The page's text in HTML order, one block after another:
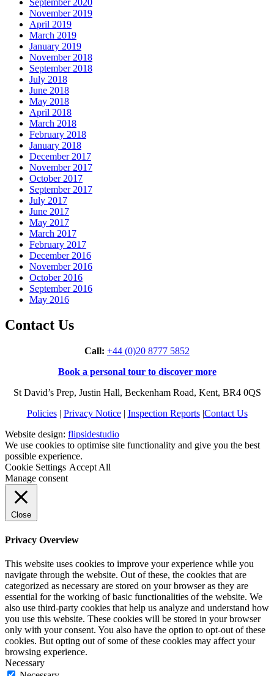
November 2019
April 2019
March 2019
January 2019
November 2018
September 2018
July 2018
June 2018
May 2018
April 2018
March 2018
February 2018
January 2018
December 2017
November 2017
October 2017
September 2017
July 2017
June 2017
May 2017
March 2017
February 2017
December 2016
November 2016
October 2016
September 2016
May 2016
Contact Us
Call: +44 (0)20 8777 5852
Book a personal tour to discover more
St David’s Prep, Justin Hall, Beckenham Road, Kent, BR4 0QS
Policies| Privacy Notice| Inspection Reports|Contact Us
Website design: flipsidestudio
We use cookies to optimise site functionality and give you the best
possible experience.
Cookie Settings Accept All
Manage consent
Close
Privacy Overview
This website uses cookies to improve your experience while you
navigate through the website. Out of these, the cookies that are
categorized as necessary are stored on your browser as they are
essential for the working of basic functionalities of the website. We
also use third-party cookies that help us analyze and understand how
you use this website. These cookies will be stored in your browser
only with your consent. You also have the option to opt-out of these
cookies. But opting out of some of these cookies may affect your
browsing experience.
Necessary